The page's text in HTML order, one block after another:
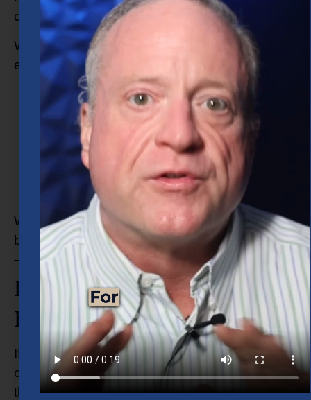
designed around your unique financial picture.
When you work with Concenture, you can
expect:
Honest conversations about your finances
Clear explanations of your options
Personalized planning strategies
Ongoing guidance as life evolves
A relationship built around trust and
transparency
We do not believe in one-size-fits-all planning
because your financial life is personal.
How Do I Choose the Right
Financial Advisor?
If you’re searching for financial guidance,
choosing the right advisor deserves careful
thought.